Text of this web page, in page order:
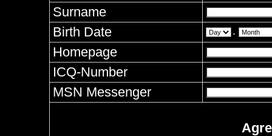
Surname
Birth Date
.
Homepage
ICQ-Number
MSN Messenger